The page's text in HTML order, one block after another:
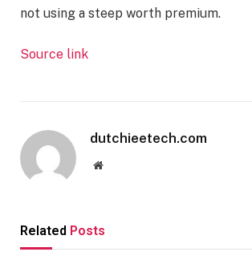
not using a steep worth premium.
Source link
dutchieetech.com
Website
Related Posts